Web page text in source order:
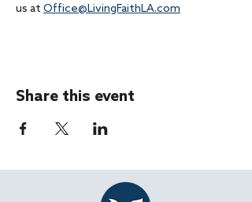
us at Office@LivingFaithLA.com
Share this event